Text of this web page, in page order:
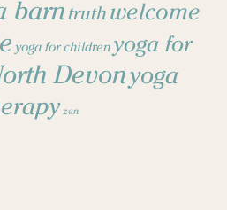
barntruth welcome
yoga for children yoga for
Devonyoga
zen